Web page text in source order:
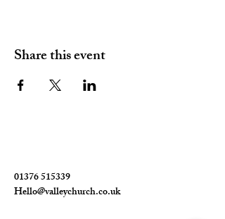
Share this event
01376 515339
Hello@valleychurch.co.uk